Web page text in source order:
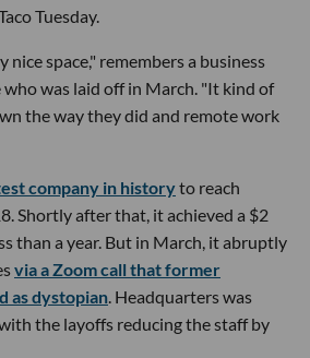
Tuesday.
nice space," remembers a business
was laid off in March. "It kind of
the way they did and remote work
company in historyto reach
Shortly after that, it achieved a $2
than a year. But in March, it abruptly
via a Zoom call that former
as dystopian. Headquarters was
the layoffs reducing the staff by